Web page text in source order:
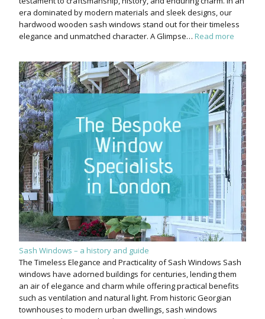
era dominated by modern materials and sleek designs, our
hardwood wooden sash windows stand out for their timeless
elegance and unmatched character. A Glimpse… Read more
Sash Windows – a history and guide
The Timeless Elegance and Practicality of Sash Windows Sash
windows have adorned buildings for centuries, lending them
an air of elegance and charm while offering practical benefits
such as ventilation and natural light. From historic Georgian
townhouses to modern urban dwellings, sash windows